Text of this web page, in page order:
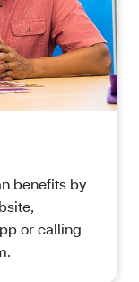
benefits by
or calling